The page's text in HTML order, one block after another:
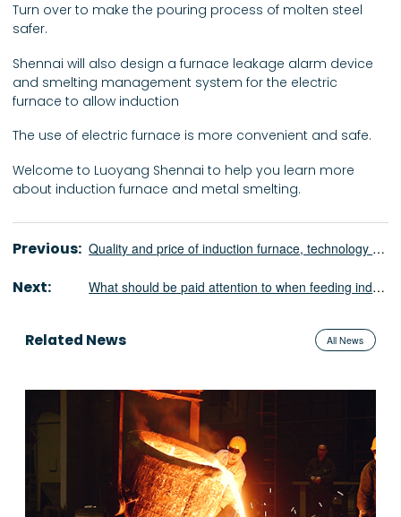
Turn over to make the pouring process of molten steel
safer.
Shennai will also design a furnace leakage alarm device
and smelting management system for the electric
furnace to allow induction
The use of electric furnace is more convenient and safe.
Welcome to Luoyang Shennai to help you learn more
about induction furnace and metal smelting.
Previous: Quality and price of induction furnace, technology and service of manufacturer￼
Next: What should be paid attention to when feeding induction furnace?￼
Related News All News